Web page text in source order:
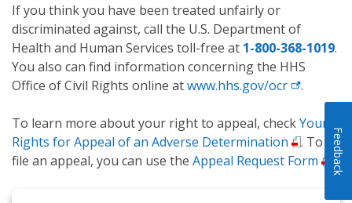
If you think you have been treated unfairly or
discriminated against, call the U.S. Department of
Health and Human Services toll-free at 1-800-368-1019.
You also can find information concerning the HHS
Office of Civil Rights online atwww.hhs.gov/ocr .
To learn more about your right to appeal, checkYour
Rights for Appeal of an Adverse Determination
. To
file an appeal, you can use the Appeal Request Form Feedback